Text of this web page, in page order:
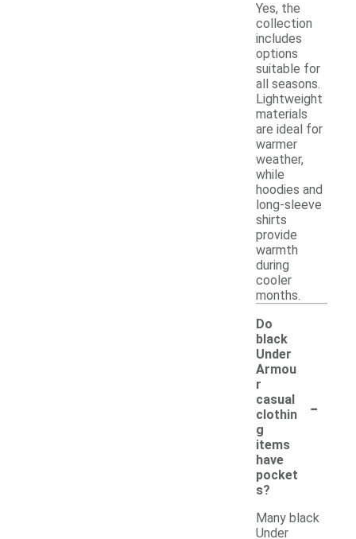
Yes, the
collection
includes
options
suitable for
all seasons.
Lightweight
materials
are ideal for
warmer
weather,
while
hoodies and
long-sleeve
shirts
provide
warmth
during
cooler
months.
Do
black
Under
Armou
r
casual
clothin
g
items
have
pocket
s?
-
Many black
Under